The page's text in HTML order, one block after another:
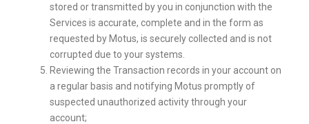
stored or transmitted by you in conjunction with the
Services is accurate, complete and in the form as
requested by Motus, is securely collected and is not
corrupted due to your systems.
Reviewing the Transaction records in your account on
a regular basis and notifying Motus promptly of
suspected unauthorized activity through your
account;